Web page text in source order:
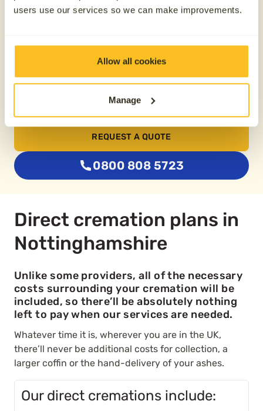
users use our services so we can make improvements.
Allow all cookies
Manage
Buy two plans together
REQUEST A QUOTE
0800 808 5723
Direct cremation plans in
Nottinghamshire
Unlike some providers, all of the necessary
costs surrounding your cremation will be
included, so there’ll be absolutely nothing
left to pay when our services are needed.
Whatever time it is, wherever you are in the UK,
there’ll never be additional costs for collection, a
larger coffin or the hand-delivery of your ashes.
Our direct cremations include: